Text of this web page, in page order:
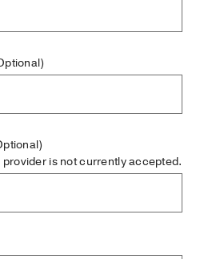
is not currently accepted.